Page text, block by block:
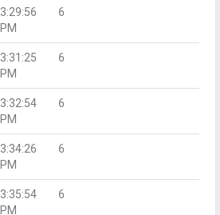
3:29:56
PM
6
3:31:25
PM
6
3:32:54
PM
6
3:34:26
PM
6
3:35:54
PM
6